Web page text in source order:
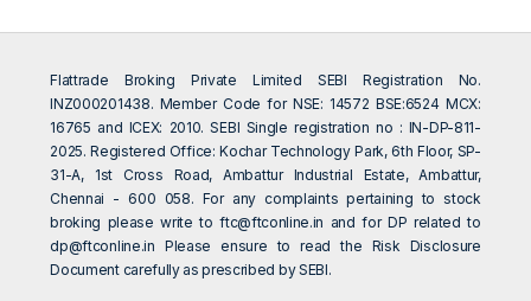
Flattrade Broking Private Limited SEBI Registration No.
INZ000201438. Member Code for NSE: 14572 BSE:6524 MCX:
16765 and ICEX: 2010. SEBI Single registration no : IN-DP-811-
2025. Registered Office: Kochar Technology Park, 6th Floor, SP-
31-A, 1st Cross Road, Ambattur Industrial Estate, Ambattur,
Chennai - 600 058. For any complaints pertaining to stock
broking please write toftc@ftconline.in and for DP related to
dp@ftconline.in Please ensure to read the Risk Disclosure
Document carefully as prescribed by SEBI.